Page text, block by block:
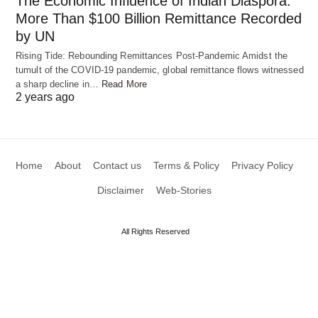
These cars also help people who can’t easily move
around on their own. They give more freedom and
independence to those who need it.
More Than $100 Billion Remittance Recorded
by UN
Rising Tide: Rebounding Remittances Post-Pandemic Amidst the
tumult of the COVID-19 pandemic, global remittance flows witnessed
a sharp decline in…
Read More
2 years ago
Home About Contact us Terms & Policy Privacy Policy
Disclaimer Web-Stories
All Rights Reserved